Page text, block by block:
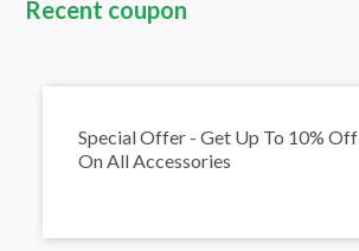
Recent coupon
Special Offer - Get Up To 10% Off
On All Accessories